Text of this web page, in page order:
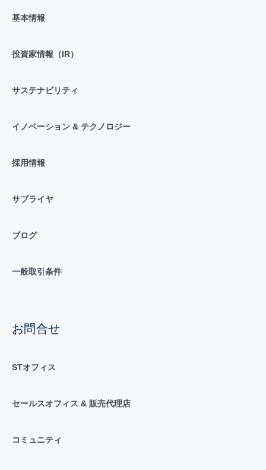
基本情報
投資家情報（IR）
サステナビリティ
イノベーション & テクノロジー
採用情報
サプライヤ
ブログ
一般取引条件
お問合せ
STオフィス
セールスオフィス & 販売代理店
コミュニティ